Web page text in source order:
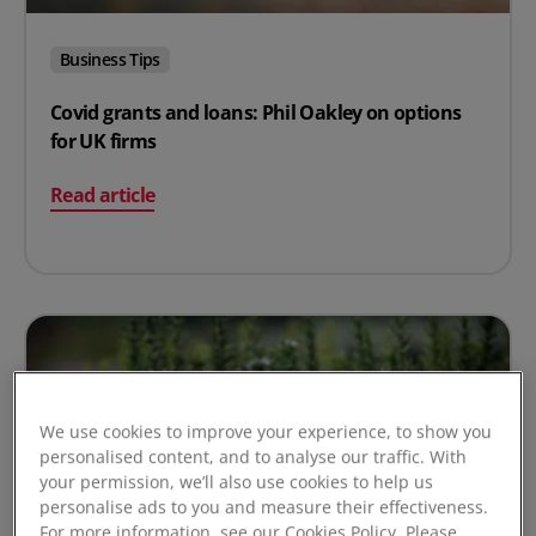
Business Tips
Covid grants and loans: Phil Oakley on options
for UK firms
Read article
on Covid grants and loans: Phil Oakley on options for
We use cookies to improve your experience, to show you
personalised content, and to analyse our traffic. With
your permission, we’ll also use cookies to help us
personalise ads to you and measure their effectiveness.